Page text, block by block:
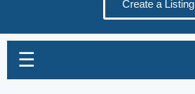
Create a Listing
☰